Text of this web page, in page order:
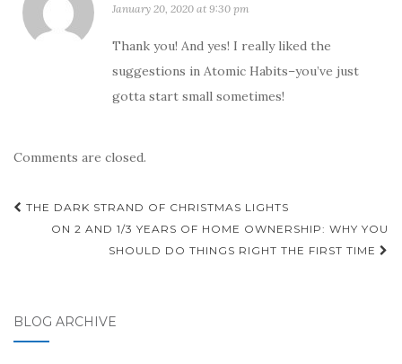
January 20, 2020 at 9:30 pm
Thank you! And yes! I really liked the
suggestions in Atomic Habits–you’ve just
gotta start small sometimes!
Comments are closed.
Post
navigation
THE DARK STRAND OF CHRISTMAS LIGHTS
ON 2 AND 1/3 YEARS OF HOME OWNERSHIP: WHY YOU
SHOULD DO THINGS RIGHT THE FIRST TIME
BLOG ARCHIVE